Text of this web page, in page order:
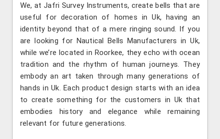
We, at Jafri Survey Instruments, create bells that are
useful for decoration of homes in Uk, having an
identity beyond that of a mere ringing sound. If you
are looking for Nautical Bells Manufacturers in Uk,
while we’re located in Roorkee, they echo with ocean
tradition and the rhythm of human journeys. They
embody an art taken through many generations of
hands in Uk. Each product design starts with an idea
to create something for the customers in Uk that
embodies history and elegance while remaining
relevant for future generations.